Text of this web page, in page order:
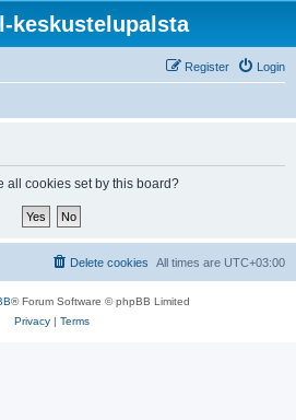
keskustelupalsta
Login
Register
all cookies set by this board?
All times are UTC+03:00
Delete cookies
® Forum Software © phpBB Limited
Privacy| Terms